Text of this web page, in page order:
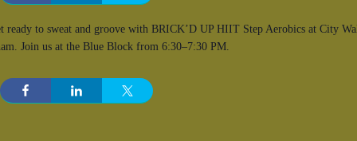
ready to sweat and groove with BRICK’D UP HIIT Step Aerobics at City
Join us at the Blue Block from 6:30–7:30 PM.